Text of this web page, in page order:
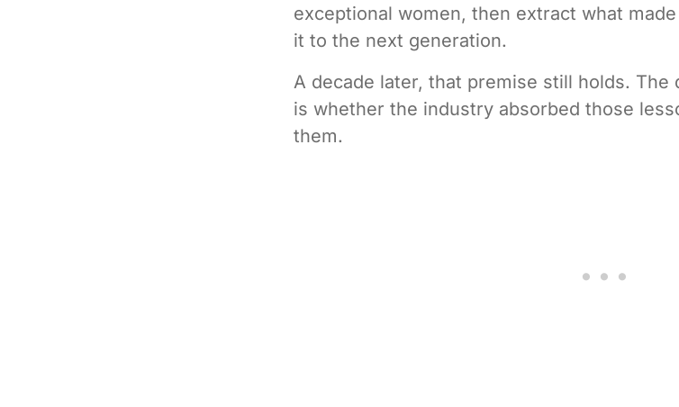
exceptional women, then extract what
it to the next generation.
A decade later, that premise still holds.
is whether the industry absorbed those
them.